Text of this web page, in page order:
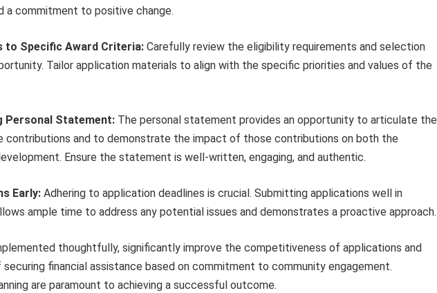
a commitment to positive change.
to Specific Award Criteria: Carefully review the eligibility requirements and selection
Tailor application materials to align with the specific priorities and values of the
Personal Statement: The personal statement provides an opportunity to articulate the
contributions and to demonstrate the impact of those contributions on both the
Ensure the statement is well-written, engaging, and authentic.
Early: Adhering to application deadlines is crucial. Submitting applications well in
ample time to address any potential issues and demonstrates a proactive approach.
thoughtfully, significantly improve the competitiveness of applications and
financial assistance based on commitment to community engagement.
are paramount to achieving a successful outcome.